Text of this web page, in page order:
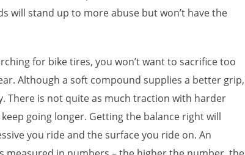
will stand up to more abuse but won’t have the
for bike tires, you won’t want to sacrifice too
Although a soft compound supplies a better grip,
There is not quite as much traction with harder
going longer. Getting the balance right will
you ride and the surface you ride on. An